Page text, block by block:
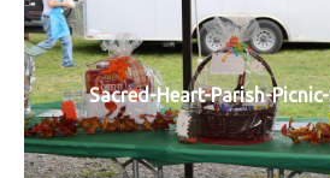
Sacred-Heart-Parish-